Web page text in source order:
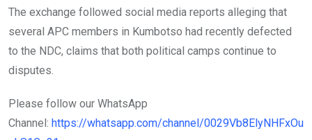
The exchange followed social media reports alleging that
several APC members in Kumbotso had recently defected
to the NDC, claims that both political camps continue to
disputes.
Please follow our WhatsApp
Channel: https://whatsapp.com/channel/0029Vb8ElyNHFxOu